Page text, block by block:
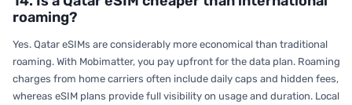
roaming?
Yes. Qatar eSIMs are considerably more economical than traditional
roaming. With Mobimatter, you pay upfront for the data plan. Roaming
charges from home carriers often include daily caps and hidden fees,
whereas eSIM plans provide full visibility on usage and duration. Local